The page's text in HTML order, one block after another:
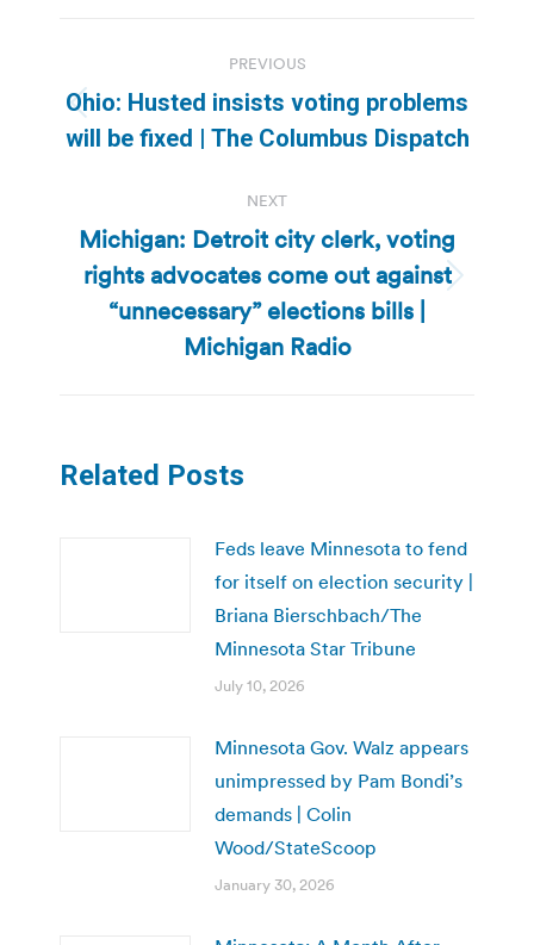
navigation
PREVIOUS
Previous
post:
Ohio: Husted insists voting problems
will be fixed | The Columbus Dispatch
NEXT
Next
post:
Michigan: Detroit city clerk, voting
rights advocates come out against
“unnecessary” elections bills |
Michigan Radio
Related Posts
Feds leave Minnesota to fend
for itself on election security |
Briana Bierschbach/The
Minnesota Star Tribune
July 10, 2026
Minnesota Gov. Walz appears
unimpressed by Pam Bondi’s
demands | Colin
Wood/StateScoop
January 30, 2026